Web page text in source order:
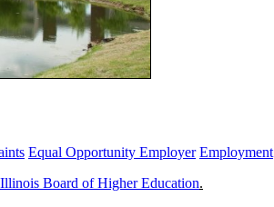
Equal Opportunity Employer Employment
Illinois Board of Higher Education.